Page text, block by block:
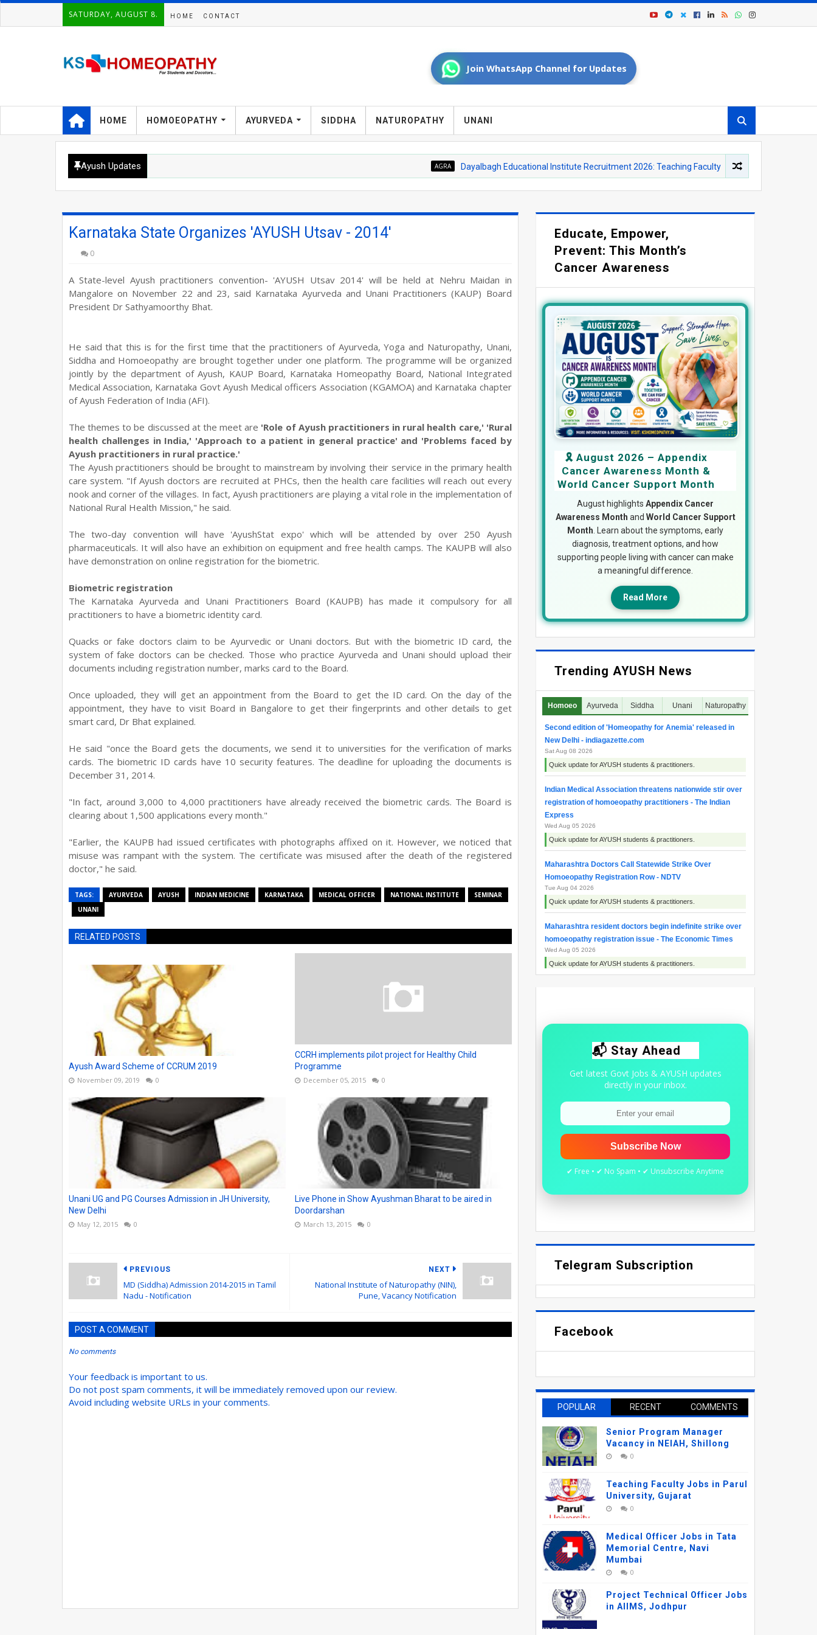
SATURDAY, AUGUST 8. HOME CONTACT
Join WhatsApp Channel for Updates
HOME HOMOEOPATHY AYURVEDA SIDDHA NATUROPATHY UNANI
Ayush Updates Dayalbagh Educational Institute Recruitment 2026: Teaching Faculty and Yoga Instructor Vacancies
Karnataka State Organizes 'AYUSH Utsav - 2014'
0
A State-level Ayush practitioners convention- 'AYUSH Utsav 2014' will be held at Nehru Maidan in
Mangalore on November 22 and 23, said Karnataka Ayurveda and Unani Practitioners (KAUP) Board
President Dr Sathyamoorthy Bhat.
He said that this is for the first time that the practitioners of Ayurveda, Yoga and Naturopathy, Unani,
Siddha and Homoeopathy are brought together under one platform. The programme will be organized
jointly by the department of Ayush, KAUP Board, Karnataka Homeopathy Board, National Integrated
Medical Association, Karnataka Govt Ayush Medical officers Association (KGAMOA) and Karnataka chapter
of Ayush Federation of India (AFI).
The themes to be discussed at the meet are 'Role of Ayush practitioners in rural health care,' 'Rural
health challenges in India,' 'Approach to a patient in general practice' and 'Problems faced by
Ayush practitioners in rural practice.'
The Ayush practitioners should be brought to mainstream by involving their service in the primary health
care system. "If Ayush doctors are recruited at PHCs, then the health care facilities will reach out every
nook and corner of the villages. In fact, Ayush practitioners are playing a vital role in the implementation of
National Rural Health Mission," he said.
The two-day convention will have 'AyushStat expo' which will be attended by over 250 Ayush
pharmaceuticals. It will also have an exhibition on equipment and free health camps. The KAUPB will also
have demonstration on online registration for the biometric.
Biometric registration
The Karnataka Ayurveda and Unani Practitioners Board (KAUPB) has made it compulsory for all
practitioners to have a biometric identity card.
Quacks or fake doctors claim to be Ayurvedic or Unani doctors. But with the biometric ID card, the
system of fake doctors can be checked. Those who practice Ayurveda and Unani should upload their
documents including registration number, marks card to the Board.
Once uploaded, they will get an appointment from the Board to get the ID card. On the day of the
appointment, they have to visit Board in Bangalore to get their fingerprints and other details to get
smart card, Dr Bhat explained.
He said "once the Board gets the documents, we send it to universities for the verification of marks
cards. The biometric ID cards have 10 security features. The deadline for uploading the documents is
December 31, 2014.
"In fact, around 3,000 to 4,000 practitioners have already received the biometric cards. The Board is
clearing about 1,500 applications every month."
"Earlier, the KAUPB had issued certificates with photographs affixed on it. However, we noticed that
misuse was rampant with the system. The certificate was misused after the death of the registered
doctor," he said.
TAGS: AYURVEDA AYUSH INDIAN MEDICINE KARNATAKA MEDICAL OFFICER NATIONAL INSTITUTE
SEMINAR
UNANI
RELATED POSTS
Ayush Award Scheme of CCRUM 2019
November 09, 2019 0
CCRH implements pilot project for Healthy Child
Programme
December 05, 2015 0
Unani UG and PG Courses Admission in JH University,
New Delhi
May 12, 2015 0
Live Phone in Show Ayushman Bharat to be aired in
Doordarshan
March 13, 2015 0
NEXT
National Institute of Naturopathy (NIN),
Pune, Vacancy Notification
PREVIOUS
MD (Siddha) Admission 2014-2015 in Tamil
Nadu - Notification
POST A COMMENT
No comments
Your feedback is important to us.
Do not post spam comments, it will be immediately removed upon our review.
Avoid including website URLs in your comments.
Educate, Empower,
Prevent: This Month’s
Cancer Awareness
🎗️ August 2026 – Appendix
Cancer Awareness Month &
World Cancer Support Month
August highlightsAppendix Cancer
Awareness Month and World Cancer Support
Month. Learn about the symptoms, early
diagnosis, treatment options, and how
supporting people living with cancer can make
a meaningful difference.
Read More
Trending AYUSH News
Homoeo Ayurveda Siddha Unani Naturopathy
Second edition of 'Homeopathy for Anemia' released in
New Delhi - indiagazette.com
Sat Aug 08 2026
Quick update for AYUSH students & practitioners.
Indian Medical Association threatens nationwide stir over
registration of homoeopathy practitioners - The Indian
Express
Wed Aug 05 2026
Quick update for AYUSH students & practitioners.
Maharashtra Doctors Call Statewide Strike Over
Homoeopathy Registration Row - NDTV
Tue Aug 04 2026
Quick update for AYUSH students & practitioners.
Maharashtra resident doctors begin indefinite strike over
homoeopathy registration issue - The Economic Times
Wed Aug 05 2026
Quick update for AYUSH students & practitioners.
Quick update for AYUSH students & practitioners.
📬 Stay Ahead
Get latest Govt Jobs & AYUSH updates
directly in your inbox.
Subscribe Now
✔ Free • ✔ No Spam • ✔ Unsubscribe Anytime
Telegram Subscription
Facebook
POPULAR RECENT COMMENTS
Senior Program Manager
Vacancy in NEIAH, Shillong
0
Teaching Faculty Jobs in Parul
University, Gujarat
0
Medical Officer Jobs in Tata
Memorial Centre, Navi
Mumbai
0
Project Technical Officer Jobs
in AIIMS, Jodhpur